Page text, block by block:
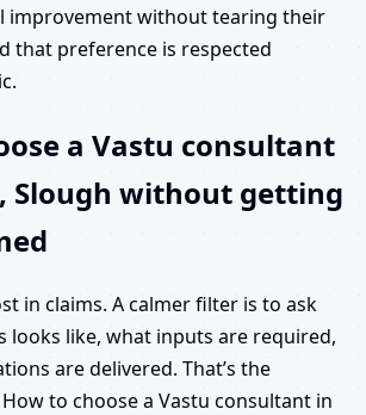
improvement without tearing their
that preference is respected
a Vastu consultant
Slough without getting
in claims. A calmer filter is to ask
looks like, what inputs are required,
are delivered. That’s the
to choose a Vastu consultant in